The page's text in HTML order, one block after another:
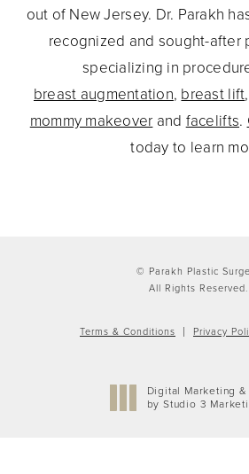
out of New Jersey. Dr. Parakh
recognized and sought-after
specializing in
breast augmentation, breast lift,
mommy makeover and facelifts.
today to learn
© Parakh Plastic
All Rights Reserved.
Terms & Conditions Privacy
Digital Marketing
by Studio 3